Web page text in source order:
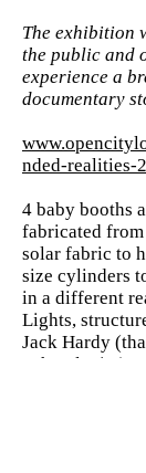
The exhibition
the public and
experience a
documentary
nded-realities-
4 baby booths
fabricated
solar fabric to
size cylinders
in a different
Lights,
Jack Hardy
Schmulevitz),